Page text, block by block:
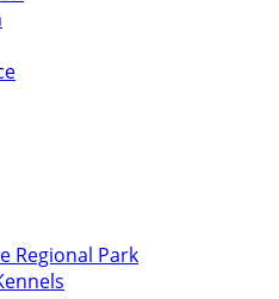
Regional Park